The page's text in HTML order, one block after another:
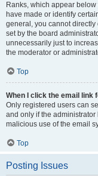
Ranks, which appear
have made or identify
general, you cannot
set by the board
unnecessarily just to
the moderator or
Top
When I click the email link
Only registered users can
and only if the
malicious use of the email
Top
Posting Issues